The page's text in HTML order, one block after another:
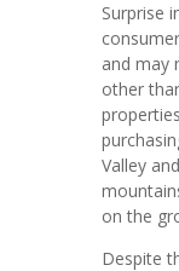
Surprise
and may
other
Valley
on the
Despite